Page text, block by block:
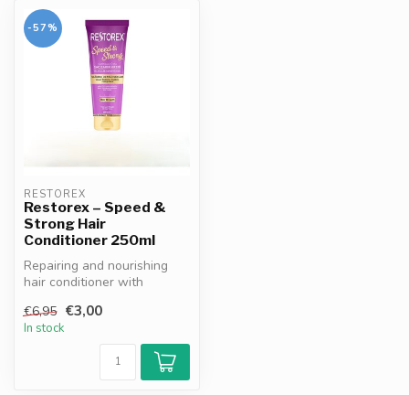
-57%
RESTOREX
Restorex – Speed &
Strong Hair
Conditioner 250ml
Repairing and nourishing
hair conditioner with
Hydrates,...
€6,95 €3,00
In stock